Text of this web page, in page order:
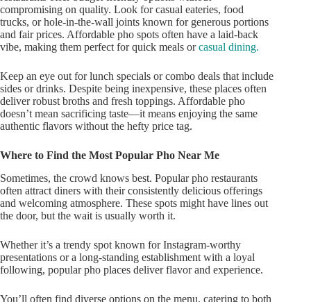
compromising on quality. Look for casual eateries, food
trucks, or hole-in-the-wall joints known for generous portions
and fair prices. Affordable pho spots often have a laid-back
vibe, making them perfect for quick meals orcasual dining.
Keep an eye out for lunch specials or combo deals that include
sides or drinks. Despite being inexpensive, these places often
deliver robust broths and fresh toppings. Affordable pho
doesn’t mean sacrificing taste—it means enjoying the same
authentic flavors without the hefty price tag.
Where to Find the Most Popular Pho Near Me
Sometimes, the crowd knows best. Popular pho restaurants
often attract diners with their consistently delicious offerings
and welcoming atmosphere. These spots might have lines out
the door, but the wait is usually worth it.
Whetherit’s a trendy spot known for Instagram-worthy
presentations or a long-standing establishment with a loyal
following, popular pho places deliver flavor and experience.
You’ll often find diverse options on the menu, catering to both